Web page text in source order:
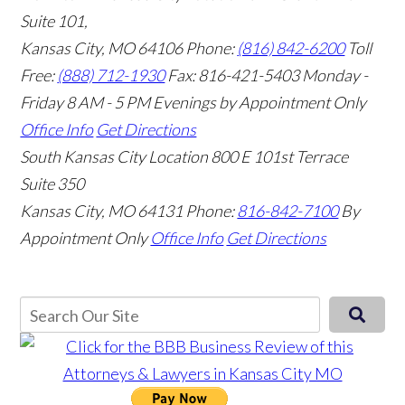
Suite 101,
Kansas City, MO 64106Phone:(816) 842-6200 Toll
Free:(888) 712-1930 Fax:816-421-5403 Monday -
Friday 8 AM - 5 PM Evenings by Appointment Only
Office Info Get Directions
South Kansas City Location800 E 101st Terrace
Suite 350
Kansas City, MO 64131 Phone:816-842-7100 By
Appointment Only Office Info Get Directions